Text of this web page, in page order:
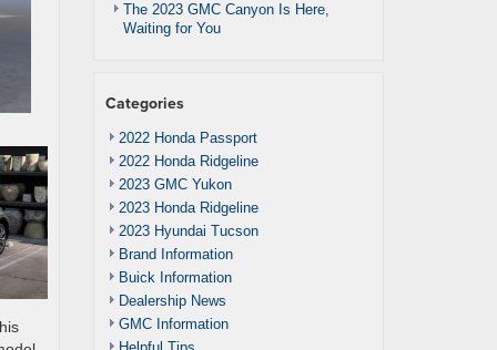
The 2023 GMC Canyon Is Here,
Waiting for You
Categories
2022 Honda Passport
2022 Honda Ridgeline
2023 GMC Yukon
2023 Honda Ridgeline
2023 Hyundai Tucson
Brand Information
Buick Information
Dealership News
GMC Information